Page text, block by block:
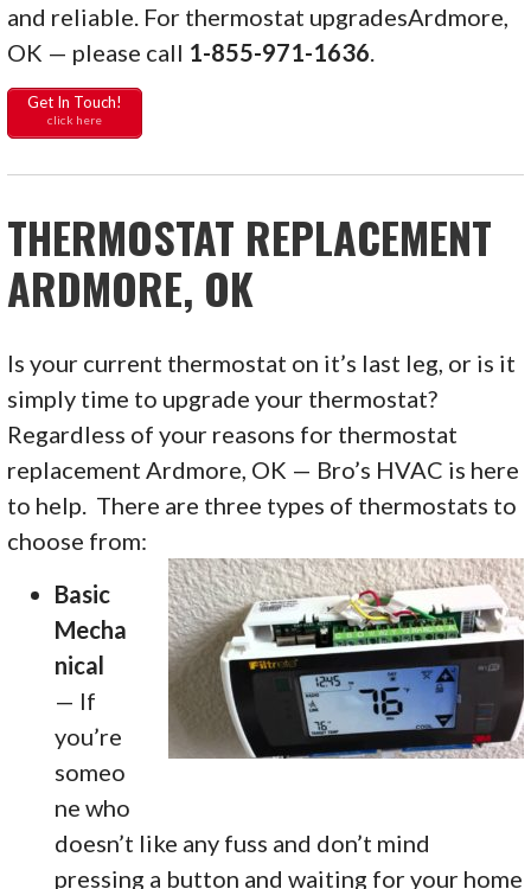
and reliable. For thermostat upgradesArdmore,
OK — please call 1-855-971-1636
Get In Touch!
click here
THERMOSTAT REPLACEMENT
ARDMORE, OK
Is your current thermostat on it’s last leg, or is it
simply time to upgrade your thermostat?
Regardless of your reasons for thermostat
replacement Ardmore, OK — Bro’s HVAC is here
to help. There are three types of thermostats to
choose from:
Basic
Mecha
nical
— If
you’re
someo
ne who
doesn’t like any fuss and don’t mind
pressing a button and waiting for your home